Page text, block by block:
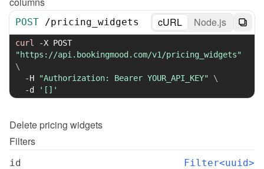
POST /pricing_widgets cURL Node.js
curl -X
"https://api.bookingmood.com/v1/pricing_widgets"
\
-H
"Authorization: Bearer YOUR_API_KEY"
\
-d
'[]'
Delete pricing widgets
Filters
id Filter<uuid>